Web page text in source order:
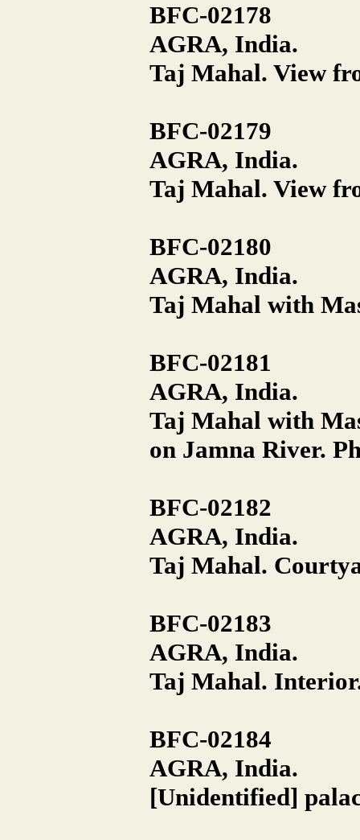
BFC-02178
AGRA, India.
Taj Mahal. View
BFC-02179
AGRA, India.
Taj Mahal. View
BFC-02180
AGRA, India.
Taj Mahal with
BFC-02181
AGRA, India.
Taj Mahal with
on Jamna River.
BFC-02182
AGRA, India.
Taj Mahal.
BFC-02183
AGRA, India.
Taj Mahal.
BFC-02184
AGRA, India.
[Unidentified]